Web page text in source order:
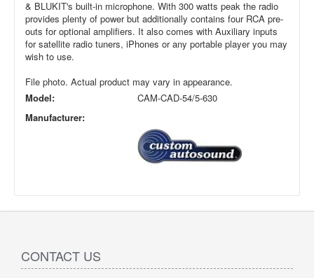
& BLUKIT's built-in microphone. With 300 watts peak the radio
provides plenty of power but additionally contains four RCA pre-
outs for optional amplifiers. It also comes with Auxiliary inputs
for satellite radio tuners, iPhones or any portable player you may
wish to use.
File photo. Actual product may vary in appearance.
Model:
CAM-CAD-54/5-630
Manufacturer:
CONTACT US